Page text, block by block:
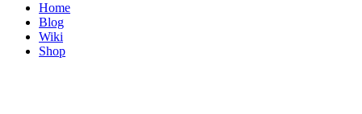
Home
Blog
Wiki
Shop